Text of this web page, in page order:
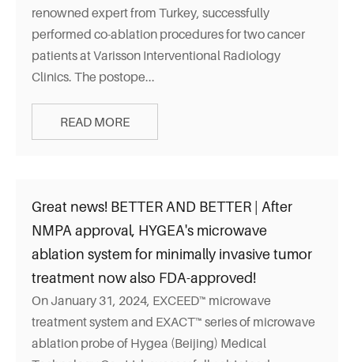
renowned expert from Turkey, successfully
performed co-ablation procedures for two cancer
patients at Varisson Interventional Radiology
Clinics. The postope...
READ MORE
Great news! BETTER AND BETTER | After
NMPA approval, HYGEA's microwave
ablation system for minimally invasive tumor
treatment now also FDA-approved!
On January 31, 2024, EXCEED™ microwave
treatment system and EXACT™ series of microwave
ablation probe of Hygea (Beijing) Medical